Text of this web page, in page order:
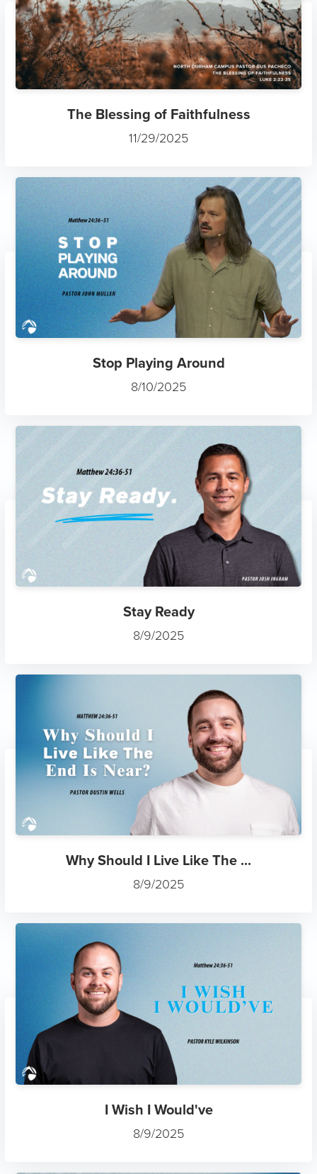
The Blessing of Faithfulness
11/29/2025
Stop Playing Around
8/10/2025
Stay Ready
8/9/2025
Why Should I Live Like The ...
8/9/2025
I Wish I Would've
8/9/2025